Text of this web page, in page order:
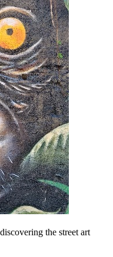
the street art